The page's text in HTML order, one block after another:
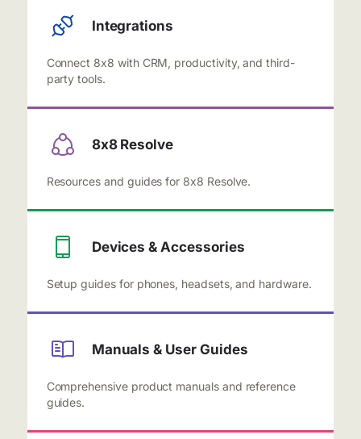
Integrations
Connect 8x8 with CRM, productivity, and third-
party tools.
8x8 Resolve
Resources and guides for 8x8 Resolve.
Devices & Accessories
Setup guides for phones, headsets, and hardware.
Manuals & User Guides
Comprehensive product manuals and reference
guides.